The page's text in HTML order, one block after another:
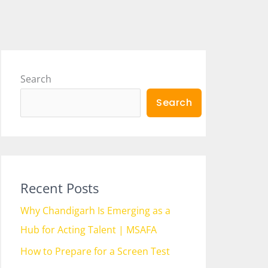
Search
Search
Recent Posts
Why Chandigarh Is Emerging as a
Hub for Acting Talent | MSAFA
How to Prepare for a Screen Test